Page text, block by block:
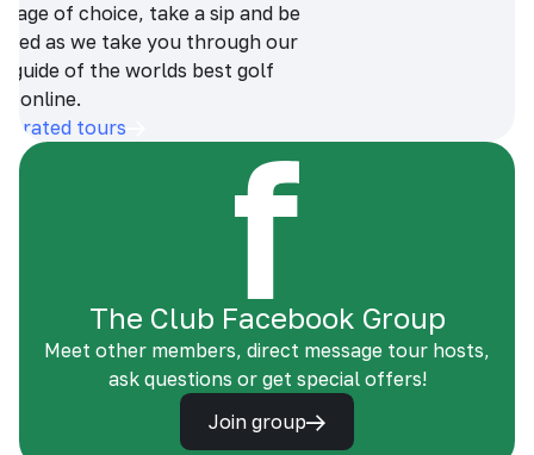
of choice, take a sip and be
as we take you through our
guide of the worlds best golf
online.
rated tours
The Club Facebook Group
Meet other members, direct message tour hosts,
ask questions or get special offers!
Join group